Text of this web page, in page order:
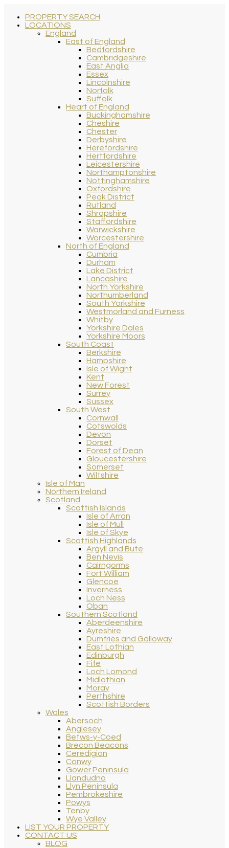
PROPERTY SEARCH
LOCATIONS
England
East of England
Bedfordshire
Cambridgeshire
East Anglia
Essex
Lincolnshire
Norfolk
Suffolk
Heart of England
Buckinghamshire
Cheshire
Chester
Derbyshire
Herefordshire
Hertfordshire
Leicestershire
Northamptonshire
Nottinghamshire
Oxfordshire
Peak District
Rutland
Shropshire
Staffordshire
Warwickshire
Worcestershire
North of England
Cumbria
Durham
Lake District
Lancashire
North Yorkshire
Northumberland
South Yorkshire
Westmorland and Furness
Whitby
Yorkshire Dales
Yorkshire Moors
South Coast
Berkshire
Hampshire
Isle of Wight
Kent
New Forest
Surrey
Sussex
South West
Cornwall
Cotswolds
Devon
Dorset
Forest of Dean
Gloucestershire
Somerset
Wiltshire
Isle of Man
Northern Ireland
Scotland
Scottish Islands
Isle of Arran
Isle of Mull
Isle of Skye
Scottish Highlands
Argyll and Bute
Ben Nevis
Cairngorms
Fort William
Glencoe
Inverness
Loch Ness
Oban
Southern Scotland
Aberdeenshire
Ayreshire
Dumfries and Galloway
East Lothian
Edinburgh
Fife
Loch Lomond
Midlothian
Moray
Perthshire
Scottish Borders
Wales
Abersoch
Anglesey
Betws-y-Coed
Brecon Beacons
Ceredigion
Conwy
Gower Peninsula
Llandudno
Llyn Peninsula
Pembrokeshire
Powys
Tenby
Wye Valley
LIST YOUR PROPERTY
CONTACT US
BLOG